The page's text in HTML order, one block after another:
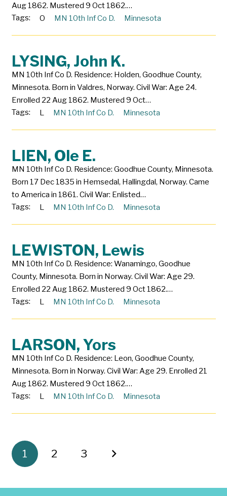
Aug 1862. Mustered 9 Oct 1862.…
Tags:
O MN 10th Inf Co D. Minnesota
LYSING, John K.
MN 10th Inf Co D. Residence: Holden, Goodhue County,
Minnesota. Born in Valdres, Norway. Civil War: Age 24.
Enrolled 22 Aug 1862. Mustered 9 Oct…
Tags:
L MN 10th Inf Co D. Minnesota
LIEN, Ole E.
MN 10th Inf Co D. Residence: Goodhue County, Minnesota.
Born 17 Dec 1835 in Hemsedal, Hallingdal, Norway. Came
to America in 1861. Civil War: Enlisted…
Tags:
L MN 10th Inf Co D. Minnesota
LEWISTON, Lewis
MN 10th Inf Co D. Residence: Wanamingo, Goodhue
County, Minnesota. Born in Norway. Civil War: Age 29.
Enrolled 22 Aug 1862. Mustered 9 Oct 1862.…
Tags:
L MN 10th Inf Co D. Minnesota
LARSON, Yors
MN 10th Inf Co D. Residence: Leon, Goodhue County,
Minnesota. Born in Norway. Civil War: Age 29. Enrolled 21
Aug 1862. Mustered 9 Oct 1862.…
Tags:
L MN 10th Inf Co D. Minnesota
1 2 3